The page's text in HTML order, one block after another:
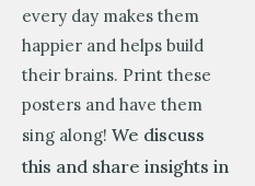
every day makes them
happier and helps build
their brains. Print these
posters and have them
sing along! We discuss
this and share insights in